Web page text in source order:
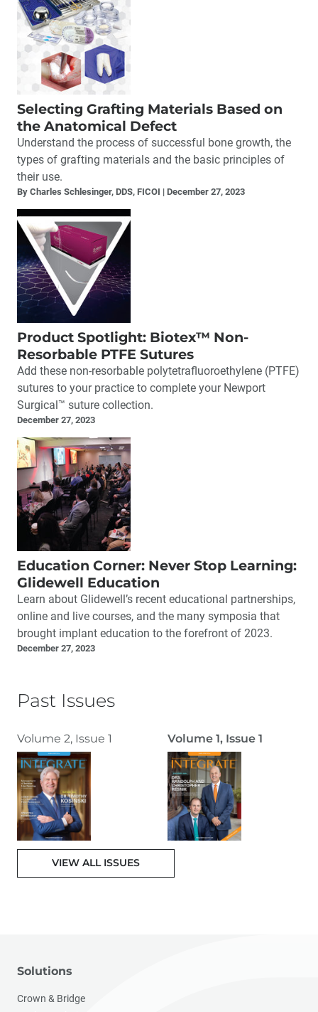
Selecting Grafting Materials Based on
the Anatomical Defect
Understand the process of successful bone growth, the
types of grafting materials and the basic principles of
their use.
By Charles Schlesinger, DDS, FICOI December 27, 2023
Product Spotlight: Biotex™ Non-
Resorbable PTFE Sutures
Add these non-resorbable polytetrafluoroethylene (PTFE)
sutures to your practice to complete your Newport
Surgical™ suture collection.
December 27, 2023
Education Corner: Never Stop Learning:
Glidewell Education
Learn about Glidewell’s recent educational partnerships,
online and live courses, and the many symposia that
brought implant education to the forefront of 2023.
December 27, 2023
Past Issues
Volume 2, Issue 1 Volume 1, Issue 1
VIEW ALL ISSUES
Solutions
Crown & Bridge